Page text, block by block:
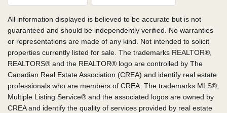
All information displayed is believed to be accurate but is not
guaranteed and should be independently verified. No warranties
or representations are made of any kind. Not intended to solicit
properties currently listed for sale. The trademarks REALTOR®,
REALTORS® and the REALTOR® logo are controlled by The
Canadian Real Estate Association (CREA) and identify real estate
professionals who are members of CREA. The trademarks MLS®,
Multiple Listing Service® and the associated logos are owned by
CREA and identify the quality of services provided by real estate